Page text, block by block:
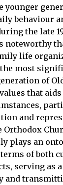
younger
behaviour
the late
noteworthy
life
most
of
that
and
plays an
of both
serving as
and